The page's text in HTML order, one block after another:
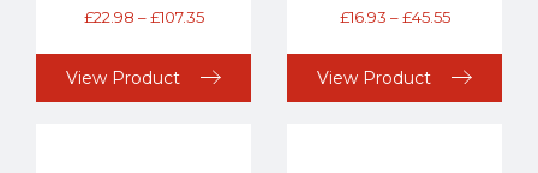
£22.98 – £107.35
View Product
£16.93 – £45.55
View Product